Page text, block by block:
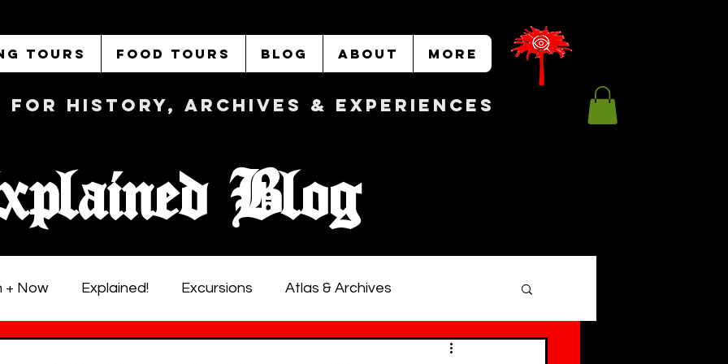
TOURS FOOD TOURS BLOG ABOUT More
FOR History, Archives & Experiences
+ Now Explained! Excursions Atlas & Archives
LA Walking Tours
Blog